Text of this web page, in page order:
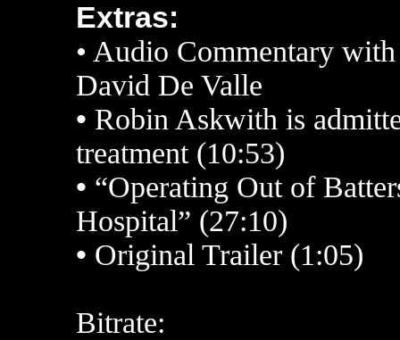
Extras:
• Audio Commentary
David De Valle
• Robin Askwith is
treatment (10:53)
• “Operating Out of
Hospital” (27:10)
• Original Trailer (1:05)
Bitrate: